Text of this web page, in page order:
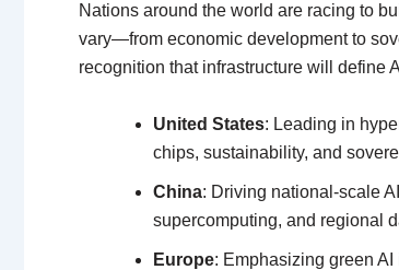
Nations around the world are racing to
vary—from economic development to
recognition that infrastructure will define
United States: Leading in
chips, sustainability, and
China: Driving national-scale
supercomputing, and regional
Europe: Emphasizing green